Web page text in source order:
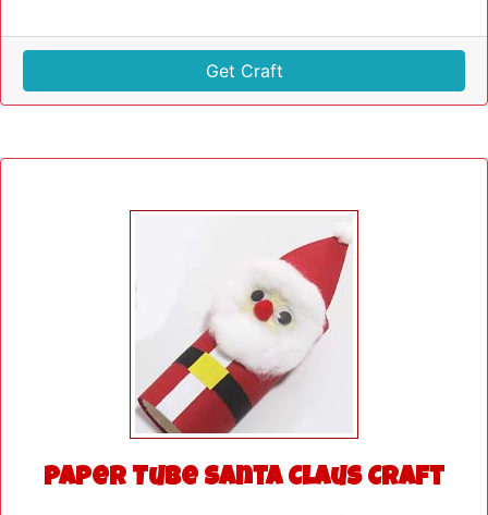
Get Craft
Paper Tube Santa Claus Craft